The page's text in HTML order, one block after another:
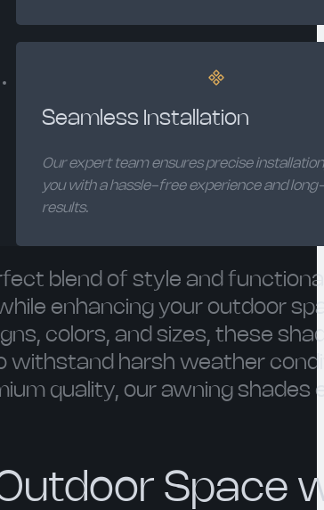
Seamless Installation
Our expert team ensures precise
you with a hassle-free experience and
results.
blend of style and
enhancing your outdoor
colors, and sizes, these
withstand harsh weather
quality, our awning shades
Space